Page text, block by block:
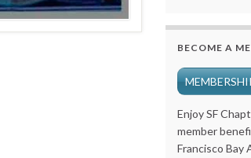
BECOME A
Enjoy SF
member
Francisco Bay